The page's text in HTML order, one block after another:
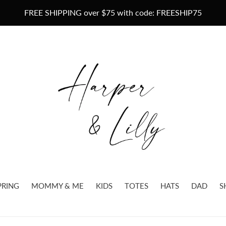
FREE SHIPPING over $75 with code: FREESHIP75
MOMMY & ME KIDS TOTES HATS DAD